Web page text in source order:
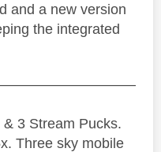
and a new version
the integrated
3 Stream Pucks.
Three sky mobile